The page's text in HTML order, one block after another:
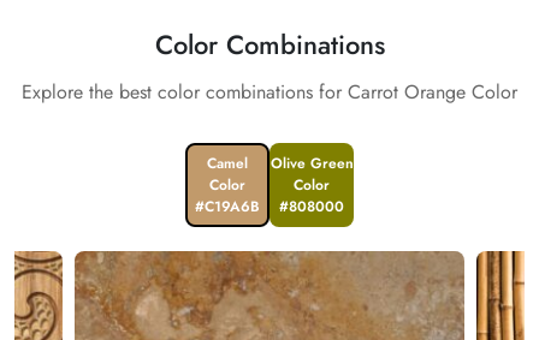
Color Combinations
Explore the best color combinations for Carrot Orange Color
Camel
Color
#C19A6B
Olive Green
Color
#808000